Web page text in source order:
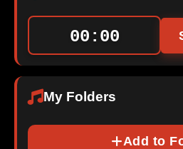
00:00
My Folders
Add to